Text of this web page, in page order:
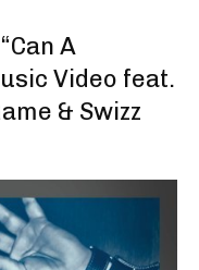
A
Video feat.
& Swizz